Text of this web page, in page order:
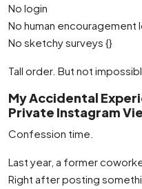
No login
No human encouragement
No sketchy surveys {}
Tall order. But not
My Accidental
Private Instagram
Confession time.
Last year, a former
Right after posting